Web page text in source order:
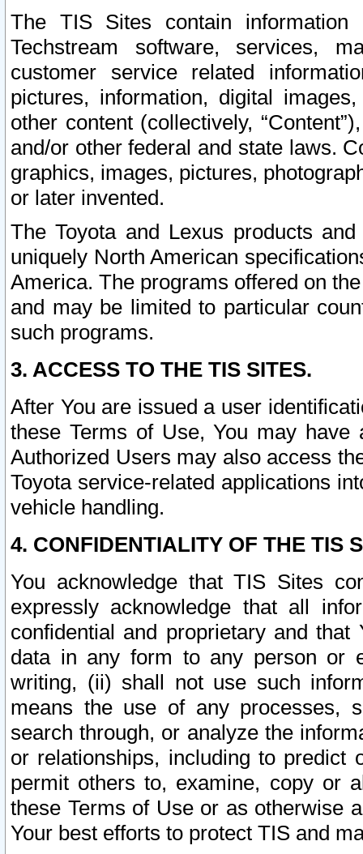
The TIS Sites contain
Techstream software, services,
customer service related
pictures, information, digital
other content (collectively,
and/or other federal and state laws.
graphics, images, pictures,
or later invented.
The Toyota and Lexus products
uniquely North American
America. The programs offered on
and may be limited to particular
such programs.
3. ACCESS TO THE TIS SITES.
After You are issued a user
these Terms of Use, You may
Authorized Users may also access
Toyota service-related applications
vehicle handling.
4. CONFIDENTIALITY OF THE TIS
You acknowledge that TIS Sites
expressly acknowledge that all
confidential and proprietary and
data in any form to any person or
writing, (ii) shall not use such
means the use of any processes,
search through, or analyze the
or relationships, including to
permit others to, examine, copy or
these Terms of Use or as otherwise
Your best efforts to protect TIS and